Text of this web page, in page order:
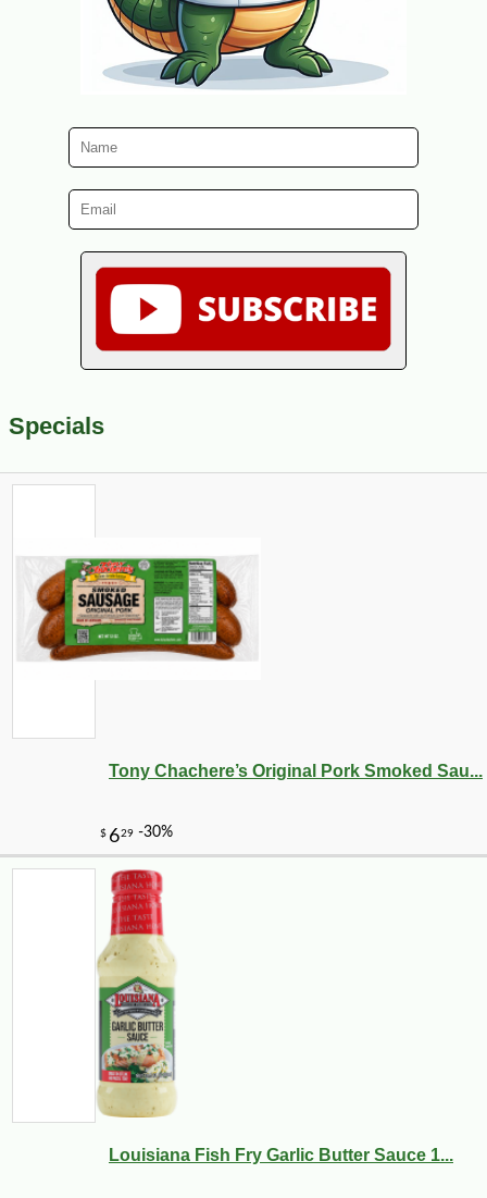
Specials
Tony Chachere’s Original Pork Smoked Sau...
Louisiana Fish Fry Garlic Butter Sauce 1...